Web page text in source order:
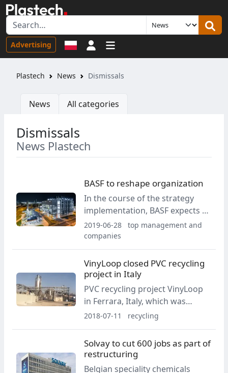
Advertising Sign in
Plastech News Dismissals
News All categories
Dismissals
News Plastech
BASF to reshape organization
In the course of the strategy
implementation, BASF expects a
reduction of a total of around
6,000 positions worldwide until
the end of 2021.
2019-06-28
top management and
companies
VinyLoop closed PVC recycling
project in Italy
PVC recycling project VinyLoop
in Ferrara, Italy, which was
started in 2002, ceases
statement from the company
dated 28 June 2018, said the
2018-07-11 recycling
Solvay to cut 600 jobs as part of
restructuring
Belgian speciality chemicals